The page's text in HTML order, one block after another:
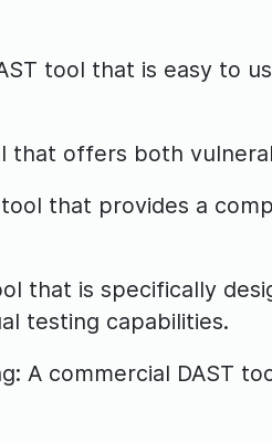
tool that is easy
that offers both
tool that provides a
that is specifically
testing capabilities.
A commercial DAST